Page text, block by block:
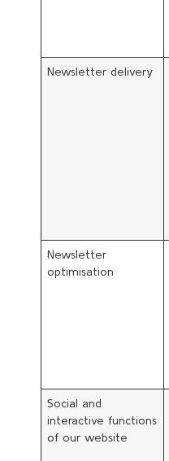
Newsletter delivery
Newsletter
optimisation
Social and
interactive functions
of our website